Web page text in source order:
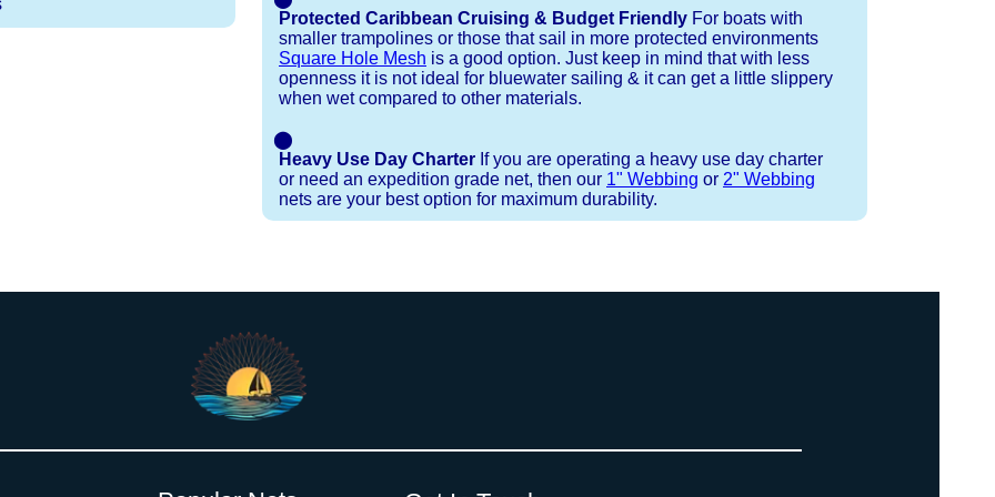
Protected Caribbean Cruising & Budget Friendly For boats with
smaller trampolines or those that sail in more protected environments
Square Hole Mesh is a good option. Just keep in mind that with less
openness it is not ideal for bluewater sailing & it can get a little slippery
when wet compared to other materials.
⬤
Heavy Use Day Charter If you are operating a heavy use day charter
or need an expedition grade net, then our 1" Webbing or 2" Webbing
nets are your best option for maximum durability.
Shipping Timeframes
nets for you & they will ship in 1-4 business days (a few of them have a finishing
within 1 business day, if shipping within 1 business day is critical give us a call to
your particular net).
Lacing Line
with a core, and a Dyneema or Spectra 12 strand coreless line. You can use
menu to determine the correct length and line, and add it to your order on
Lacing Line page
Installation Procedures